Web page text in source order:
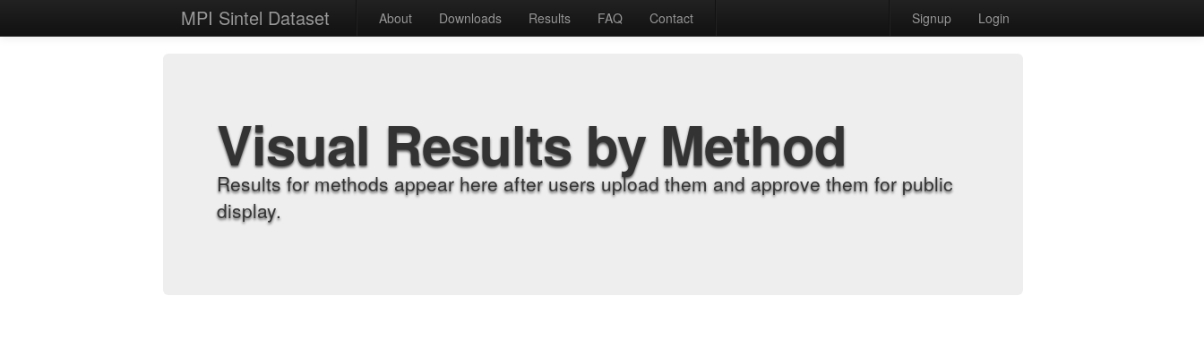
MPI Sintel Dataset About Downloads Results FAQ Contact Signup Login
Visual Results by Method
Results for methods appear here after users upload them and approve them for public
display.